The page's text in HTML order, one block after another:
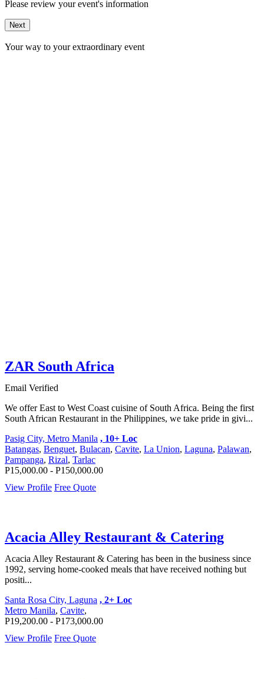
Please review your event's information
Next
Your way to your extraordinary event
ZAR South Africa
Email Verified
We offer East to West Coast cuisine of South Africa. Being the first
South African Restaurant in the Philippines, we take pride in givi...
Pasig City, Metro Manila , 10+ Loc
Batangas, Benguet, Bulacan, Cavite, La Union, Laguna, Palawan,
Pampanga, Rizal, Tarlac
P15,000.00 - P150,000.00
View Profile Free Quote
Acacia Alley Restaurant & Catering
Acacia Alley Restaurant & Catering has been in the business since
1992, serving home-cooked meals that have received nothing but
positi...
Santa Rosa City, Laguna , 2+ Loc
Metro Manila, Cavite,
P19,200.00 - P173,000.00
View Profile Free Quote